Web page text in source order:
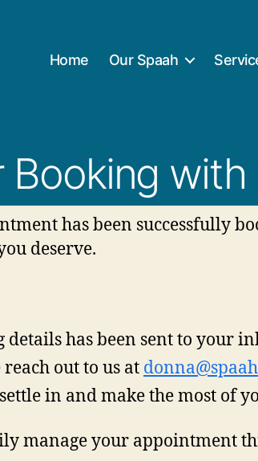
Home Our Spaah
Booking with
has been successfully
deserve.
has been sent to your
out to us at
in and make the most of
manage your appointment